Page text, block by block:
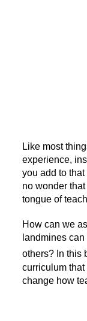
Like most
experience,
you add to
no wonder
tongue of
How can we
landmines
others? In this
curriculum
change how